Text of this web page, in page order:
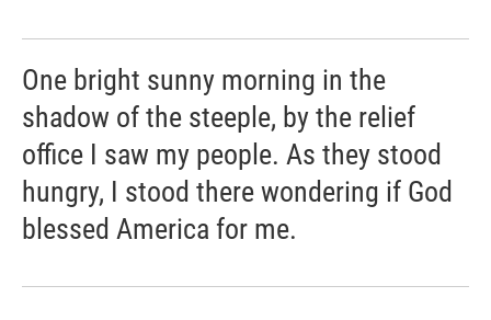
One bright sunny morning in the
shadow of the steeple, by the relief
office I saw my people. As they stood
hungry, I stood there wondering if God
blessed America for me.